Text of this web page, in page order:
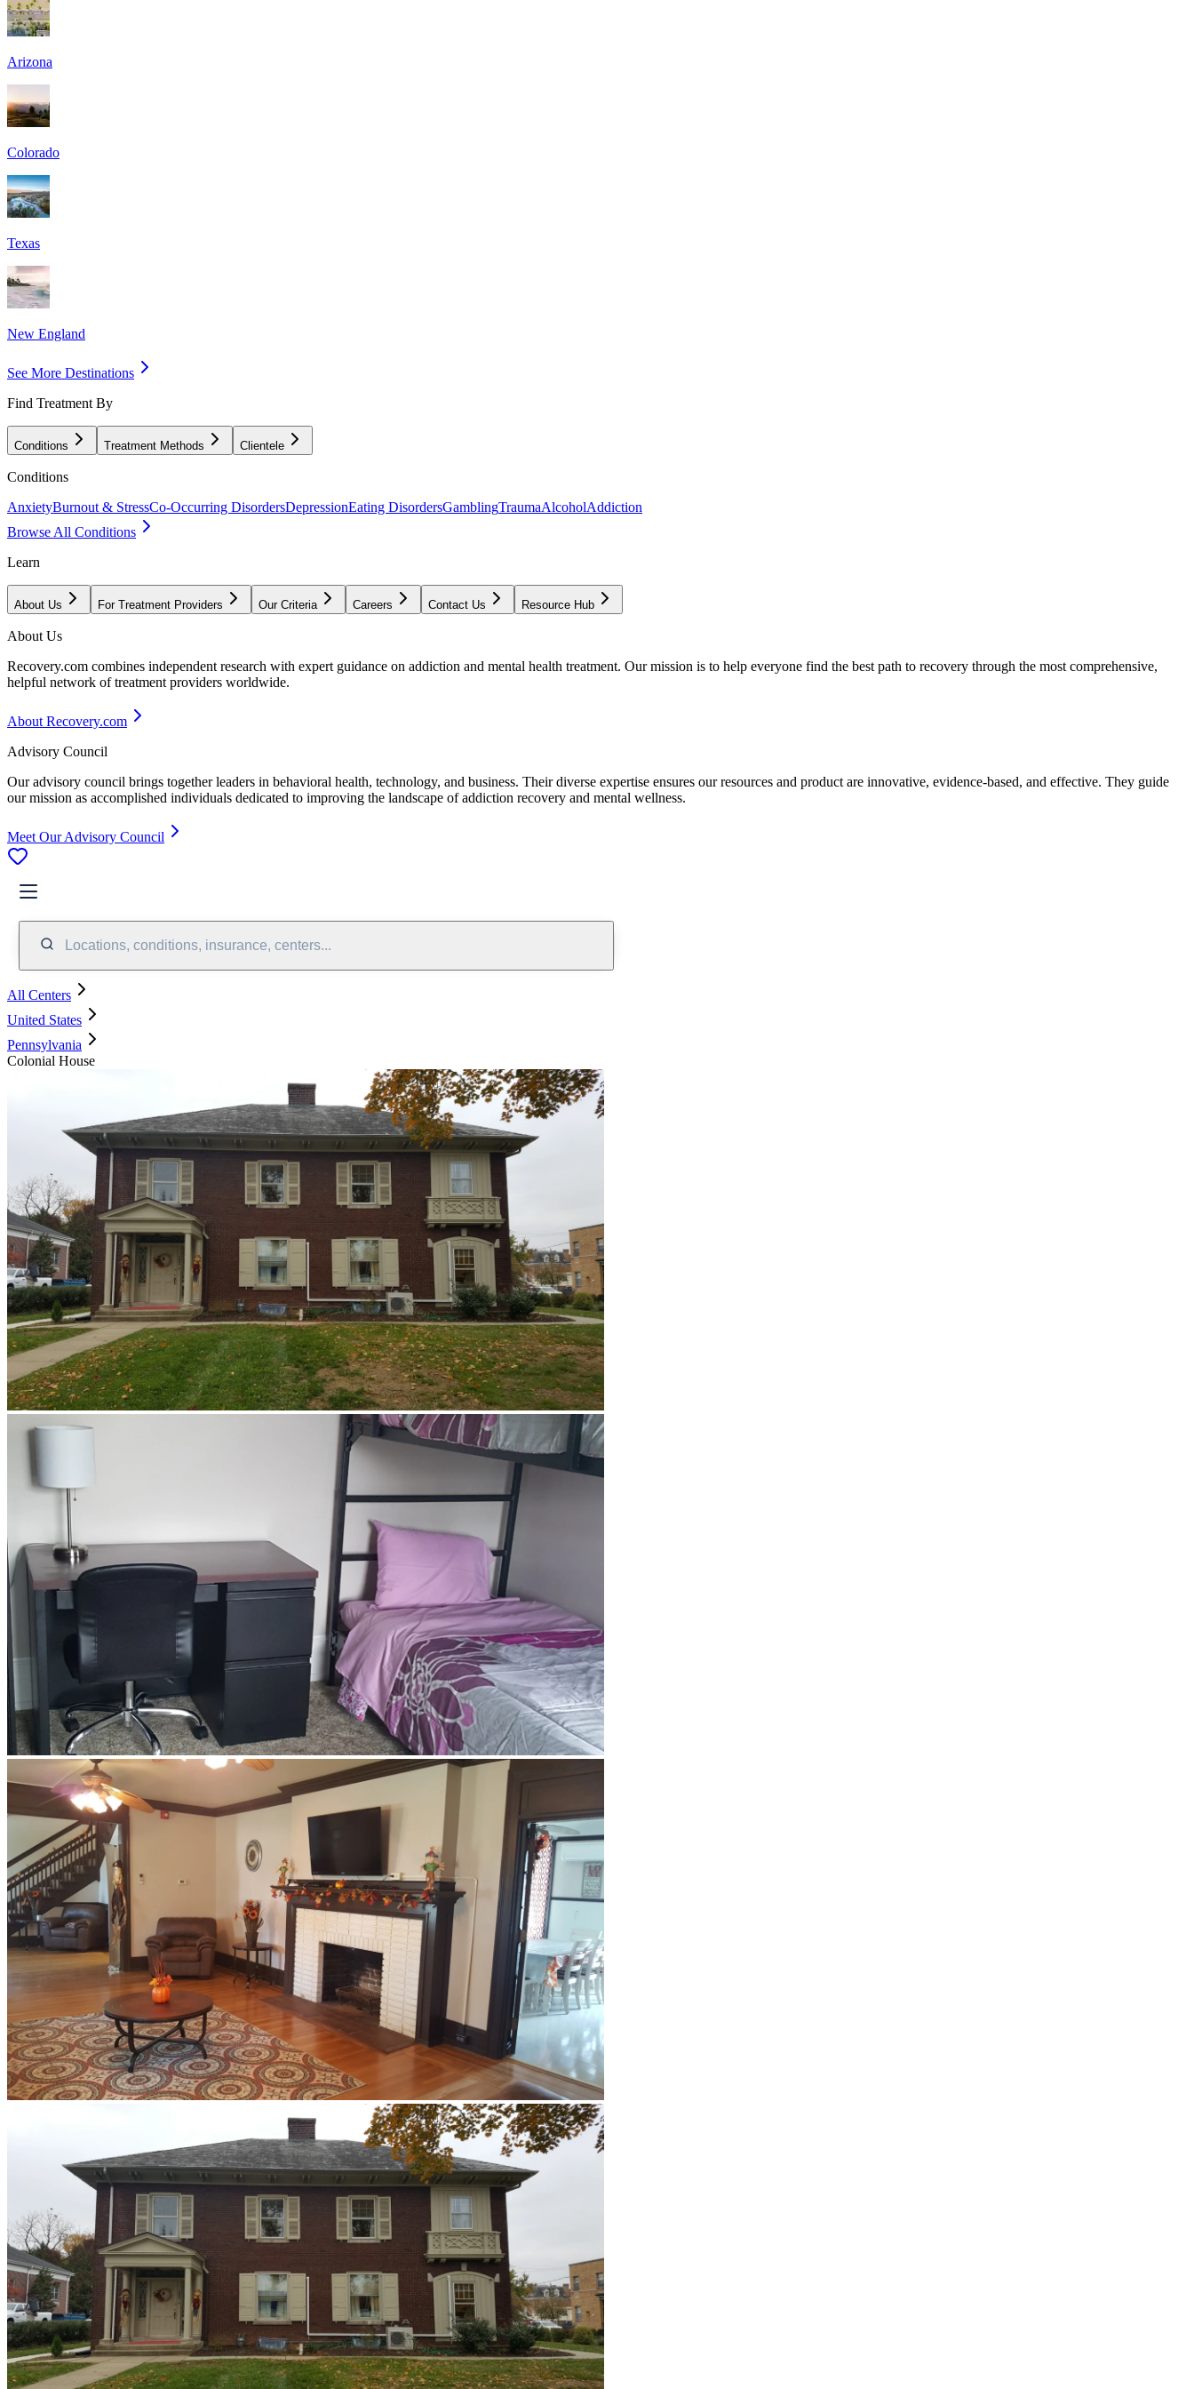
Arizona
Colorado
Texas
New England
See More Destinations
Find Treatment By
Conditions Treatment Methods Clientele
Conditions
AnxietyBurnout & StressCo-Occurring DisordersDepressionEating DisordersGamblingTraumaAlcoholAddiction
Browse All Conditions
Learn
About Us For Treatment Providers Our Criteria Careers Contact Us Resource Hub
About Us
Recovery.com combines independent research with expert guidance on addiction and mental health treatment. Our mission is to help everyone find the best path to recovery through the most comprehensive,
helpful network of treatment providers worldwide.
About Recovery.com
Advisory Council
Our advisory council brings together leaders in behavioral health, technology, and business. Their diverse expertise ensures our resources and product are innovative, evidence-based, and effective. They guide
our mission as accomplished individuals dedicated to improving the landscape of addiction recovery and mental wellness.
Meet Our Advisory Council
Locations, conditions, insurance, centers...
All Centers
United States
Pennsylvania
Colonial House